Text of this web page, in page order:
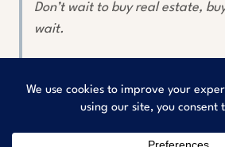
Don’t wait to buy real estate,
wait.